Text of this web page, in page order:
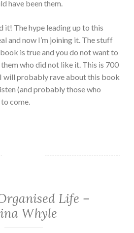
have been them.
it! The hype leading up to this
and now I’m joining it. The stuff
is true and you do not want to
who did not like it. This is 700
will probably rave about this book
(and probably those who
come.
Life –
Whyle